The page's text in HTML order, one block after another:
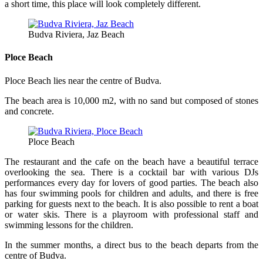
a short time, this place will look completely different.
Budva Riviera, Jaz Beach
Ploce Beach
Ploce Beach lies near the centre of Budva.
The beach area is 10,000 m2, with no sand but composed of stones
and concrete.
Ploce Beach
The restaurant and the cafe on the beach have a beautiful terrace
overlooking the sea. There is a cocktail bar with various DJs
performances every day for lovers of good parties. The beach also
has four swimming pools for children and adults, and there is free
parking for guests next to the beach. It is also possible to rent a boat
or water skis. There is a playroom with professional staff and
swimming lessons for the children.
In the summer months, a direct bus to the beach departs from the
centre of Budva.